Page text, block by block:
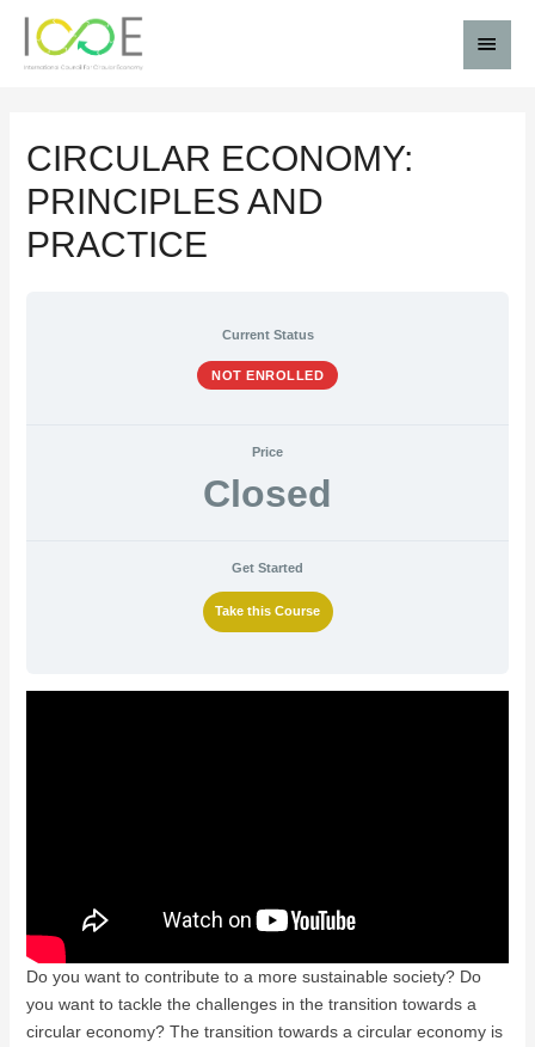
CIRCULAR ECONOMY:
PRINCIPLES AND
PRACTICE
Current Status
NOT ENROLLED
Price
Closed
Get Started
Take this Course
Do you want to contribute to a more sustainable society? Do
you want to tackle the challenges in the transition towards a
circular economy? The transition towards a circular economy is